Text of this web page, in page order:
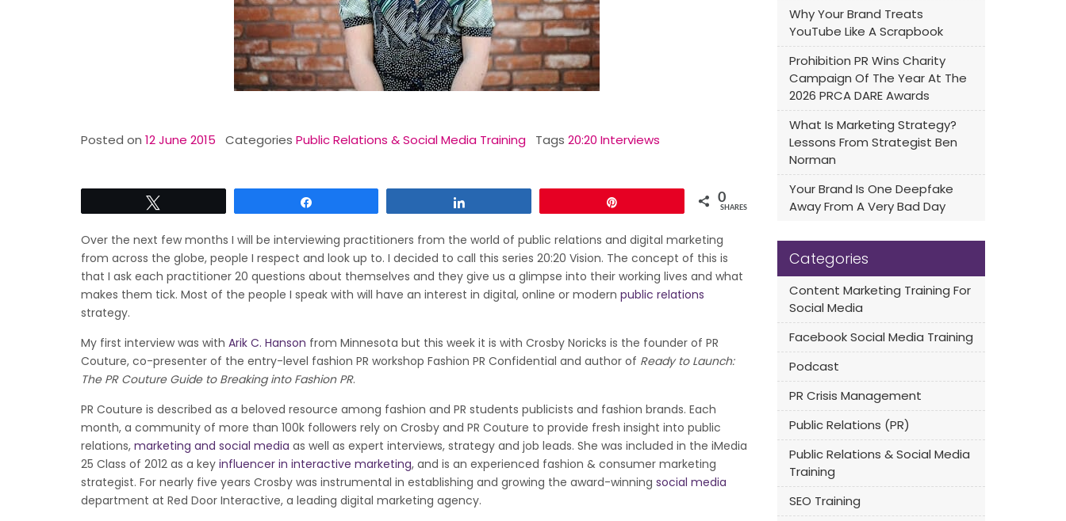
Posted on 12 June 2015 Categories Public Relations & Social Media Training Tags 20:20 Interviews
0
SHARES
Over the next few months I will be interviewing practitioners from the world of public relations and digital marketing
from across the globe, people I respect and look up to. I decided to call this series 20:20 Vision. The concept of this is
that I ask each practitioner 20 questions about themselves and they give us a glimpse into their working lives and what
makes them tick. Most of the people I speak with will have an interest in digital, online or modern public relations
strategy.
My first interview was with Arik C. Hanson from Minnesota but this week it is with Crosby Noricks is the founder of PR
Couture, co-presenter of the entry-level fashion PR workshop Fashion PR Confidential and author of Ready to Launch:
The PR Couture Guide to Breaking into Fashion PR.
PR Couture is described as a beloved resource among fashion and PR students publicists and fashion brands. Each
month, a community of more than 100k followers rely on Crosby and PR Couture to provide fresh insight into public
relations, marketing and social media as well as expert interviews, strategy and job leads. She was included in the iMedia
25 Class of 2012 as a key influencer in interactive marketing, and is an experienced fashion & consumer marketing
strategist. For nearly five years Crosby was instrumental in establishing and growing the award-winning social media
department at Red Door Interactive, a leading digital marketing agency.
Why Your Brand Treats
YouTube Like A Scrapbook
Prohibition PR Wins Charity
Campaign Of The Year At The
2026 PRCA DARE Awards
What Is Marketing Strategy?
Lessons From Strategist Ben
Norman
Your Brand Is One Deepfake
Away From A Very Bad Day
Categories
Content Marketing Training For
Social Media
Facebook Social Media Training
Podcast
PR Crisis Management
Public Relations (PR)
Public Relations & Social Media
Training
SEO Training